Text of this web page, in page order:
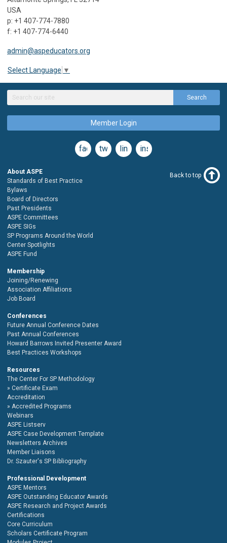
USA
p: +1 407-774-7880
f: +1 407-774-6440
admin@aspeducators.org
Select Language ▼
Search
Member Login
facebooktwitterlinkedininstagram
About ASPE
Standards of Best Practice
Bylaws
Board of Directors
Past Presidents
ASPE Committees
ASPE SIGs
SP Programs Around the World
Center Spotlights
ASPE Fund
Membership
Joining/Renewing
Association Affiliations
Job Board
Conferences
Future Annual Conference Dates
Past Annual Conferences
Howard Barrows Invited Presenter Award
Best Practices Workshops
Resources
The Center For SP Methodology
Certificate Exam
Accreditation
Accredited Programs
Webinars
ASPE Listserv
ASPE Case Development Template
Newsletters Archives
Member Liaisons
Dr. Szauter's SP Bibliography
Professional Development
ASPE Mentors
ASPE Outstanding Educator Awards
ASPE Research and Project Awards
Certifications
Core Curriculum
Scholars Certificate Program
Back to top